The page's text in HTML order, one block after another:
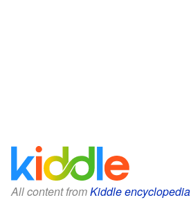
All content fromKiddle encyclopedia